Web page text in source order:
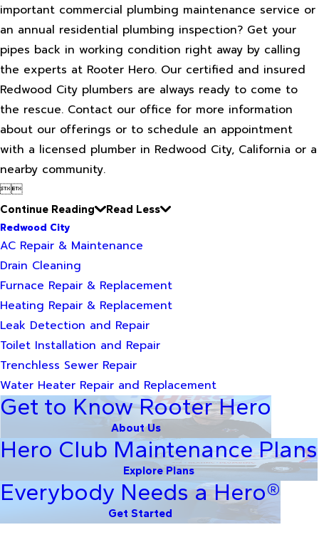
important commercial plumbing maintenance service or
an annual residential plumbing inspection? Get your
pipes back in working condition right away by calling
the experts at Rooter Hero. Our certified and insured
Redwood City plumbers are always ready to come to
the rescue. Contact our office for more information
about our offerings or to schedule an appointment
with a licensed plumber in Redwood City, California or a
nearby community.

Continue Reading
Read Less
Redwood City
AC Repair & Maintenance
Drain Cleaning
Furnace Repair & Replacement
Heating Repair & Replacement
Leak Detection and Repair
Toilet Installation and Repair
Trenchless Sewer Repair
Water Heater Repair and Replacement
Get to Know Rooter Hero
About Us
Hero Club Maintenance Plans
Explore Plans
Everybody Needs a Hero®
Get Started